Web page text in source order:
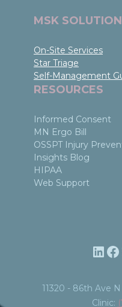
MSK
On-Site Services
Star Triage
Self-Management
RESOURCES
Informed Consent
MN Ergo Bill
OSSPT Injury
Insights Blog
HIPAA
Web Support
11320 - 86th Ave
Clinic: